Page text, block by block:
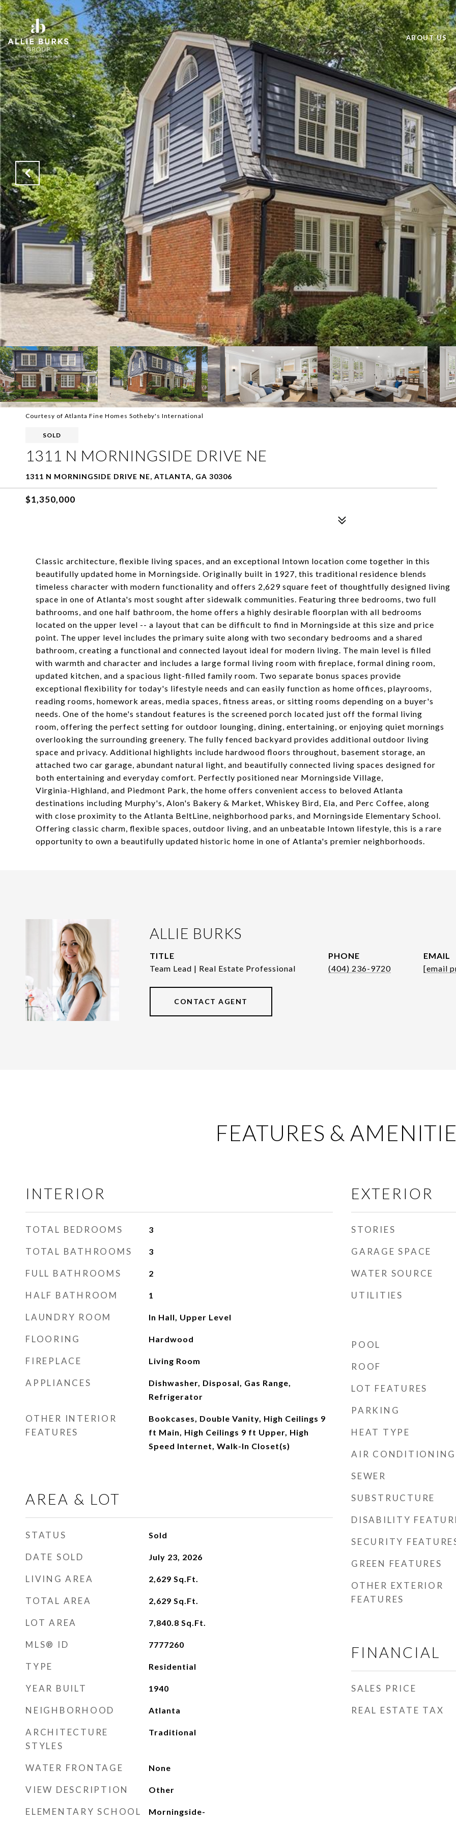
ABOUT US
Courtesy of Atlanta Fine Homes Sotheby's International
SOLD
1311 N MORNINGSIDE DRIVE NE
1311 N MORNINGSIDE DRIVE NE, ATLANTA, GA 30306
$1,350,000
Classic architecture, flexible living spaces, and an exceptional Intown location come together in this
beautifully updated home in Morningside. Originally built in 1927, this traditional residence blends
timeless character with modern functionality and offers 2,629 square feet of thoughtfully designed living
space in one of Atlanta's most sought after sidewalk communities. Featuring three bedrooms, two full
bathrooms, and one half bathroom, the home offers a highly desirable floorplan with all bedrooms
located on the upper level -- a layout that can be difficult to find in Morningside at this size and price
point. The upper level includes the primary suite along with two secondary bedrooms and a shared
bathroom, creating a functional and connected layout ideal for modern living. The main level is filled
with warmth and character and includes a large formal living room with fireplace, formal dining room,
updated kitchen, and a spacious light-filled family room. Two separate bonus spaces provide
exceptional flexibility for today's lifestyle needs and can easily function as home offices, playrooms,
reading rooms, homework areas, media spaces, fitness areas, or sitting rooms depending on a buyer's
needs. One of the home's standout features is the screened porch located just off the formal living
room, offering the perfect setting for outdoor lounging, dining, entertaining, or enjoying quiet mornings
overlooking the surrounding greenery. The fully fenced backyard provides additional outdoor living
space and privacy. Additional highlights include hardwood floors throughout, basement storage, an
attached two car garage, abundant natural light, and beautifully connected living spaces designed for
both entertaining and everyday comfort. Perfectly positioned near Morningside Village,
Virginia-Highland, and Piedmont Park, the home offers convenient access to beloved Atlanta
destinations including Murphy's, Alon's Bakery & Market, Whiskey Bird, Ela, and Perc Coffee, along
with close proximity to the Atlanta BeltLine, neighborhood parks, and Morningside Elementary School.
Offering classic charm, flexible spaces, outdoor living, and an unbeatable Intown lifestyle, this is a rare
opportunity to own a beautifully updated historic home in one of Atlanta's premier neighborhoods.
ALLIE BURKS
TITLE
Team Lead | Real Estate Professional
PHONE
(404) 236-9720
EMAIL
[email
CONTACT AGENT
FEATURES &
INTERIOR
TOTAL BEDROOMS 3
TOTAL BATHROOMS 3
FULL BATHROOMS 2
HALF BATHROOM 1
LAUNDRY ROOM In Hall, Upper Level
FLOORING Hardwood
FIREPLACE Living Room
APPLIANCES
Dishwasher, Disposal, Gas Range,
Refrigerator
OTHER INTERIOR
FEATURES
Bookcases, Double Vanity, High Ceilings 9
ft Main, High Ceilings 9 ft Upper, High
Speed Internet, Walk-In Closet(s)
AREA & LOT
STATUS Sold
DATE SOLD July 23, 2026
LIVING AREA 2,629 Sq.Ft.
TOTAL AREA 2,629 Sq.Ft.
LOT AREA 7,840.8 Sq.Ft.
MLS® ID 7777260
TYPE Residential
YEAR BUILT 1940
NEIGHBORHOOD Atlanta
ARCHITECTURE
STYLES
Traditional
WATER FRONTAGE None
VIEW DESCRIPTION Other
ELEMENTARY SCHOOL Morningside-
EXTERIOR
STORIES
GARAGE SPACE
WATER SOURCE
UTILITIES
POOL
ROOF
LOT FEATURES
PARKING
HEAT TYPE
AIR CONDITIONING
SEWER
SUBSTRUCTURE
DISABILITY
SECURITY
GREEN FEATURES
OTHER EXTERIOR
FEATURES
FINANCIAL
SALES PRICE
REAL ESTATE TAX